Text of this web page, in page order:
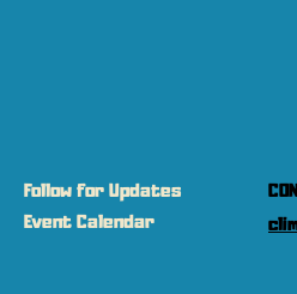
Follow for Updates
Event Calendar